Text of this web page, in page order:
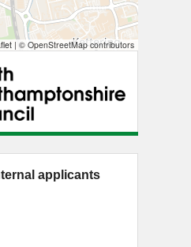
| © OpenStreetMap contributors
applicants